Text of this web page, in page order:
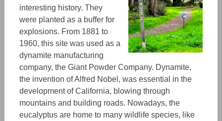
interesting history. They
were planted as a buffer for
explosions. From 1881 to
1960, this site was used as a
dynamite manufacturing
company, the Giant Powder Company. Dynamite,
the invention of Alfred Nobel, was essential in the
developmentof California, blowing through
mountains and building roads. Nowadays, the
eucalyptus are home to many wildlife species, like